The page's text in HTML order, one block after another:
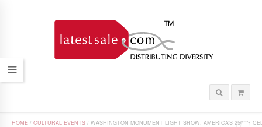
HOME / CULTURAL EVENTS / WASHINGTON MONUMENT LIGHT SHOW: AMERICA’S 250TH